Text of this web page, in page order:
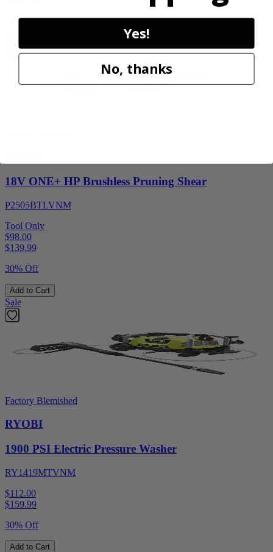
Add to Cart
18V ONE+ HP Brushless Pruning Shear
P2505BTLVNM
Tool Only
$98.00
$139.99
30% Off
Add to Cart
Sale
Factory Blemished
RYOBI
1900 PSI Electric Pressure Washer
RY1419MTVNM
$112.00
$159.99
30% Off
Add to Cart
Yes!
No, thanks